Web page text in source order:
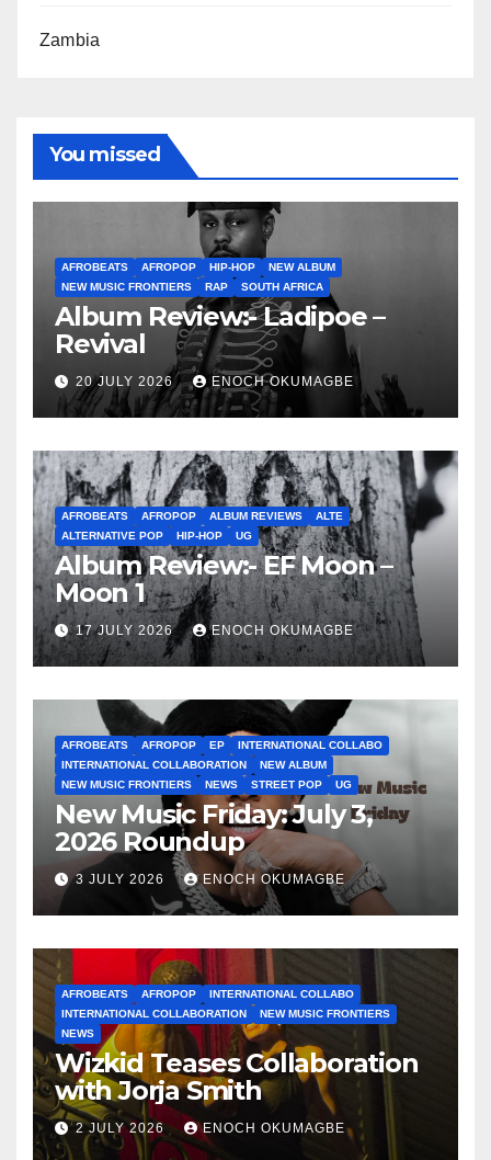
Zambia
You missed
AFROBEATS AFROPOP HIP-HOP
NEW ALBUM
NEW MUSIC FRONTIERS
RAP SOUTH AFRICA
Album Review:- Ladipoe –
Revival
20 JULY 2026 ENOCH OKUMAGBE
AFROBEATS AFROPOP ALBUM REVIEWS
ALTE
ALTERNATIVE POP
HIP-HOP UG
Album Review:- EF Moon –
Moon 1
17 JULY 2026 ENOCH OKUMAGBE
AFROBEATS AFROPOP EP
INTERNATIONAL COLLABO
INTERNATIONAL COLLABORATION
NEW ALBUM
NEW MUSIC FRONTIERS
NEWS STREET POP UG
New Music Friday: July 3,
2026 Roundup
3 JULY 2026 ENOCH OKUMAGBE
AFROBEATS AFROPOP
INTERNATIONAL COLLABO
INTERNATIONAL COLLABORATION
NEW MUSIC FRONTIERS
NEWS
Wizkid Teases Collaboration
with Jorja Smith
2 JULY 2026 ENOCH OKUMAGBE